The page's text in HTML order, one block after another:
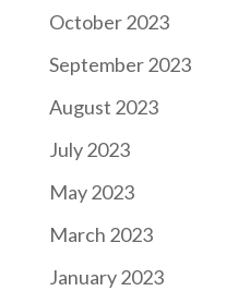
October 2023
September 2023
August 2023
July 2023
May 2023
March 2023
January 2023